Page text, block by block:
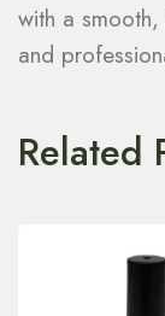
with a
and
Related